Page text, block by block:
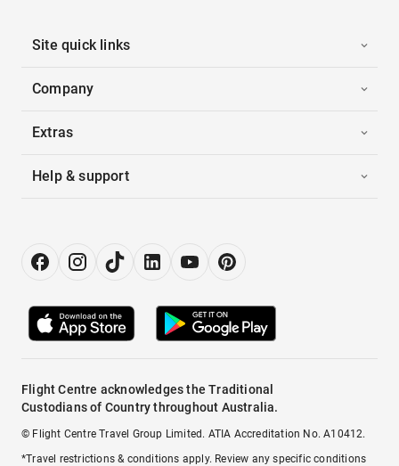
Site quick links
Company
Extras
Help & support
Flight Centre acknowledges the Traditional
Custodians of Country throughout Australia.
© Flight Centre Travel Group Limited. ATIA Accreditation No. A10412.
*Travel restrictions & conditions apply. Review any specific conditions